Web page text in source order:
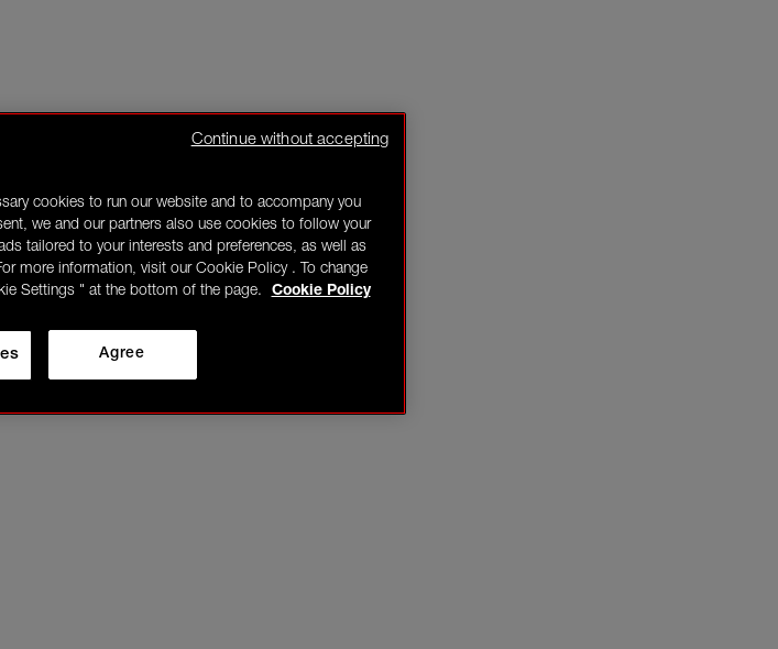
cookies to run our website and to accompany you
we and our partners also use cookies to follow your
tailored to your interests and preferences, as well as
more information, visit our Cookie Policy . To change
Settings " at the bottom of the page.
Cookie Policy
Agree
Continue without accepting